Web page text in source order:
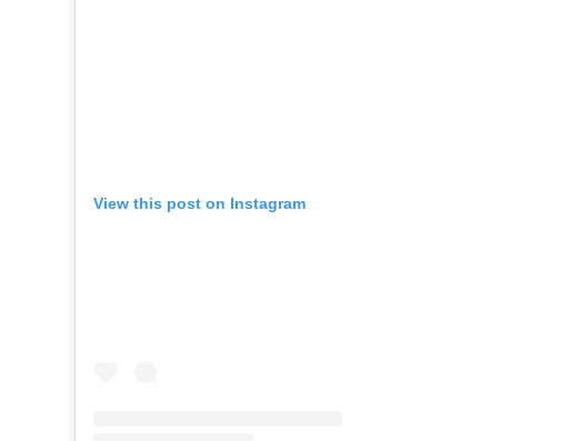
View this post on Instagram